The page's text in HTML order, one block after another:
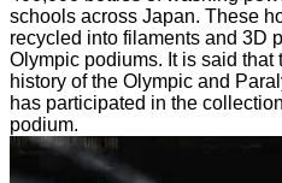
schools across Japan. These
recycled into filaments and 3D
Olympic podiums. It is said that
history of the Olympic and
has participated in the
podium.